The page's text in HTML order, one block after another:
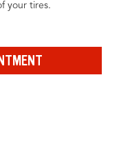
your tires.